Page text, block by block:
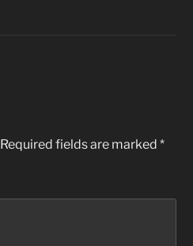
Required fields are marked *